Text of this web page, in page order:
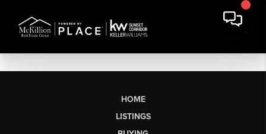
HOME
LISTINGS